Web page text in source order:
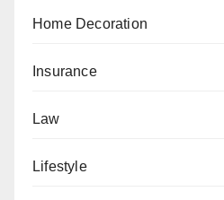
Home Decoration
Insurance
Law
Lifestyle